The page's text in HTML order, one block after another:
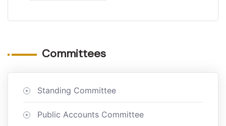
Committees
Standing Committee
Public Accounts Committee